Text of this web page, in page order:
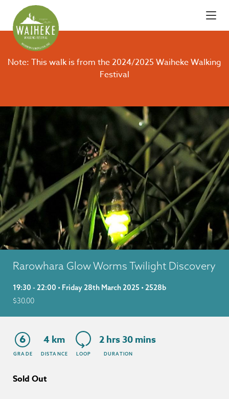
Note: This walk is from the 2024/2025 Waiheke Walking
Festival
Rarowhara Glow Worms Twilight Discovery
19:30 - 22:00 • Friday 28th March 2025 • 2528b
$30.00
6
GRADE
4 km
DISTANCE LOOP
2 hrs 30 mins
DURATION
Sold Out